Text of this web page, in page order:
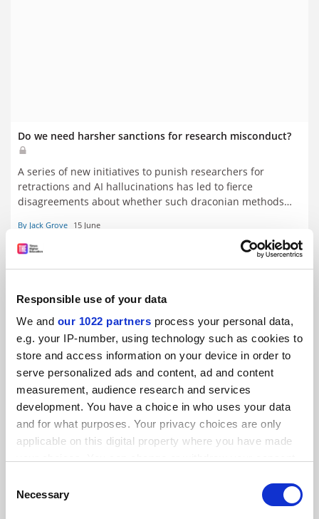
Responsible use of your data
We and our 1022 partners process your personal data,
e.g. your IP-number, using technology such as cookies to
store and access information on your device in order to
serve personalized ads and content, ad and content
measurement, audience research and services
development. You have a choice in who uses your data
and for what purposes. Your privacy choices are only
applicable on this digital property where you have made
the Privacy trigger icon.
Selection
Necessary
Do we need harsher sanctions for research misconduct?
A series of new initiatives to punish researchers for
retractions and AI hallucinations has led to fierce
disagreements about whether such draconian methods
Grove considers the arguments
By Jack Grove 15 June
The manufacturing powerhouses of Guangdong sit just